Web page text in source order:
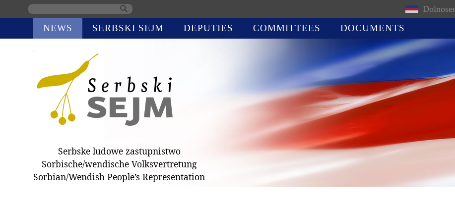
navigation
NEWS SERBSKI SEJM DEPUTIES COMMITTEES DOCUMENTS
Serbske ludowe zastupnistwo
Sorbische/wendische Volksvertretung
Sorbian/Wendish People’s Representation